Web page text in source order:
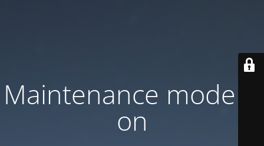
Maintenance mode is
on